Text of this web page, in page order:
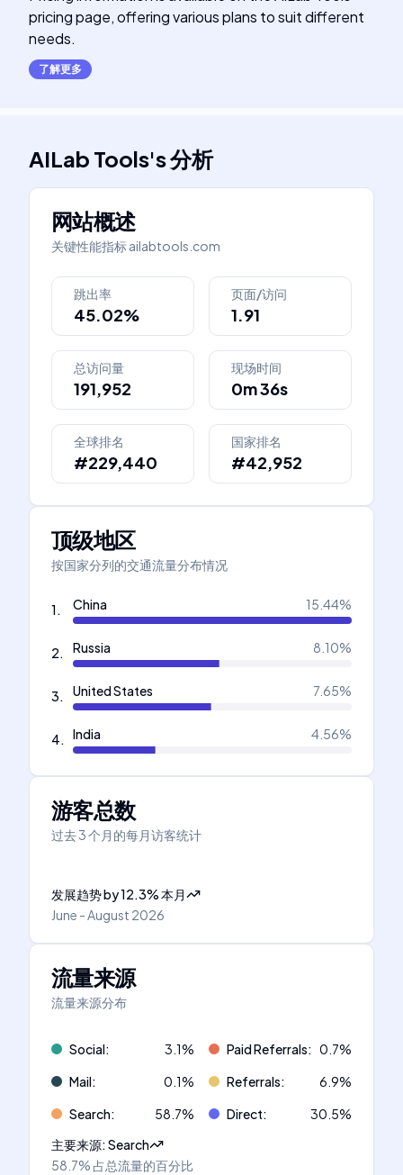
pricing page, offering various plans to suit different
needs.
了解更多
AILab Tools's分析
网站概述
关键性能指标ailabtools.com
跳出率
45.02%
页面/访问
1.91
总访问量
191,952
现场时间
0m 36s
全球排名
#229,440
国家排名
#42,952
顶级地区
按国家分列的交通流量分布情况
1. China 15.44%
2. Russia 8.10%
3. United States 7.65%
4. India 4.56%
游客总数
过去 3 个月的每月访客统计
发展趋势by12.3%本月
June - August 2026
流量来源
流量来源分布
Social: 3.1% Paid Referrals: 0.7%
Mail: 0.1% Referrals: 6.9%
Search: 58.7% Direct: 30.5%
主要来源:Search
58.7%占总流量的百分比